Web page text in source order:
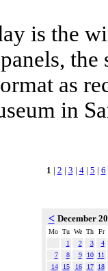
is the
as
in
1 | 2 | 3 | 4| 5 | 6
< December
Mo Tu We Th
Fr
1
2 3
4
7
8 9 10
11
14
15 16 17
18